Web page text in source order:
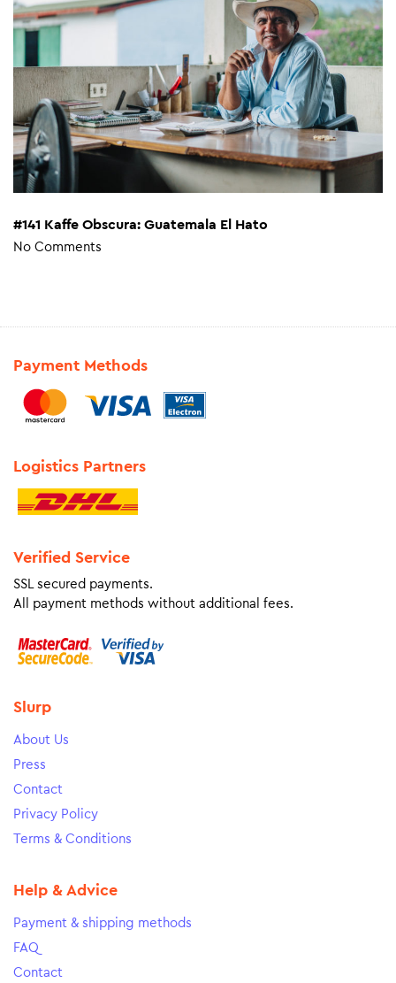
#141 Kaffe Obscura: Guatemala El Hato
No Comments
Payment Methods
Logistics Partners
Verified Service
SSL secured payments.
All payment methods without additional fees.
Slurp
About Us
Press
Contact
Privacy Policy
Terms & Conditions
Help & Advice
Payment & shipping methods
FAQ
Contact